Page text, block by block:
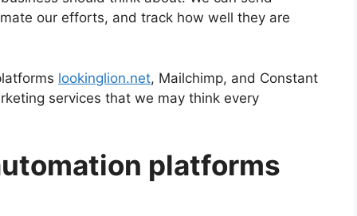
our efforts, and track how well they are
lookinglion.net, Mailchimp, and Constant
services that we may think every
platforms